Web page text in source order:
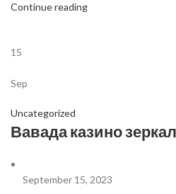
Continue reading
15
Sep
Uncategorized
Вавада казино
September 15, 2023